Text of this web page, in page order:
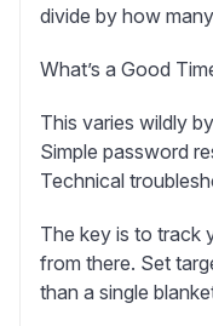
divide by how
What’s a Good
This varies wildly
Simple password
Technical
The key is to track
from there. Set
than a single